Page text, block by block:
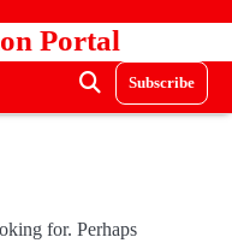
Portal
Subscribe
for. Perhaps